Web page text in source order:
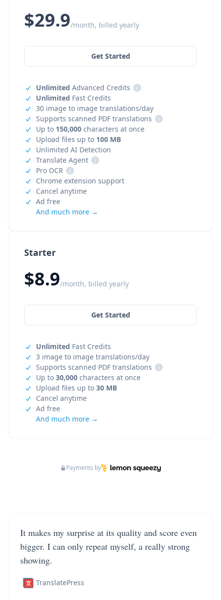
Starter
$8.9/month, billed yearly
Get Started
Unlimited Fast Credits
3 image to image translations/day
Supports scanned PDF translations
i
Up to 30,000 characters at once
Upload files up to 30 MB
Cancel anytime
Ad free
And much more →
$29.9/month, billed yearly
Get Started
Unlimited Advanced Credits
i
Unlimited Fast Credits
30 image to image translations/day
Supports scanned PDF translations
i
Up to 150,000 characters at once
Upload files up to 100 MB
Unlimited AI Detection
Translate Agent
i
Pro OCR
i
Chrome extension support
Cancel anytime
Ad free
And much more →
Payments by
It makes my surprise at its quality and score even
bigger. I can only repeat myself, a really strong
showing.
TranslatePress